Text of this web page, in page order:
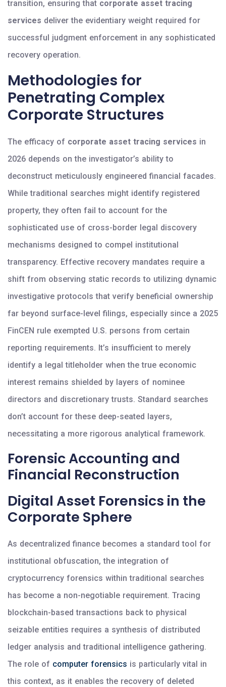
transition, ensuring that corporate asset tracing
services deliver the evidentiary weight required for
successful judgment enforcement in any sophisticated
recovery operation.
Methodologies for
Penetrating Complex
Corporate Structures
The efficacy of corporate asset tracing services in
2026 depends on the investigator’s ability to
deconstruct meticulously engineered financial facades.
While traditional searches might identify registered
property, they often fail to account for the
sophisticated use of cross-border legal discovery
mechanisms designed to compel institutional
transparency. Effective recovery mandates require a
shift from observing static records to utilizing dynamic
investigative protocols that verify beneficial ownership
far beyond surface-level filings, especially since a 2025
FinCEN rule exempted U.S. persons from certain
reporting requirements. It’s insufficient to merely
identify a legal titleholder when the true economic
interest remains shielded by layers of nominee
directors and discretionary trusts. Standard searches
don’t account for these deep-seated layers,
necessitating a more rigorous analytical framework.
Forensic Accounting and
Financial Reconstruction
Digital Asset Forensics in the
Corporate Sphere
As decentralized finance becomes a standard tool for
institutional obfuscation, the integration of
cryptocurrency forensics within traditional searches
has become a non-negotiable requirement. Tracing
blockchain-based transactions back to physical
seizable entities requires a synthesis of distributed
ledger analysis and traditional intelligence gathering.
The role of computer forensics is particularly vital in
this context, as it enables the recovery of deleted